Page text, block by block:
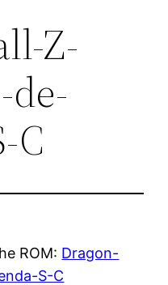
Z-
de-
C
ROM: Dragon-
S-C